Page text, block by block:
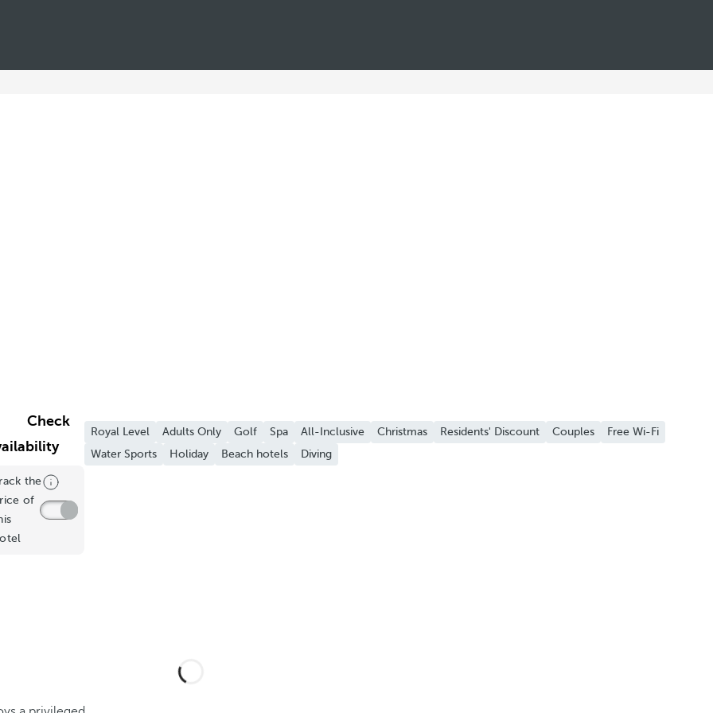
Check
the
of
Royal Level Adults Only Golf Spa All-Inclusive Christmas Residents' Discount Couples
Free Wi-Fi
Water Sports
Holiday Beach hotels Diving